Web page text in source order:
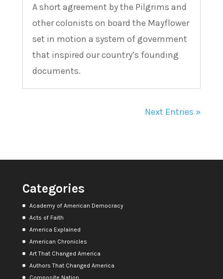
A short agreement by the Pilgrims and
other colonists on board the Mayflower
set in motion a system of government
that inspired our country’s founding
documents.
Next Entries »
Categories
Academy of American Democracy
Acts of Faith
America Explained
American Chronicles
Art That Changed America
Authors That Changed America